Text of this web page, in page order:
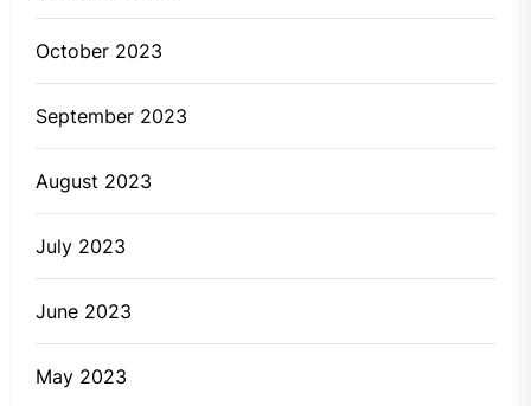
October 2023
September 2023
August 2023
July 2023
June 2023
May 2023